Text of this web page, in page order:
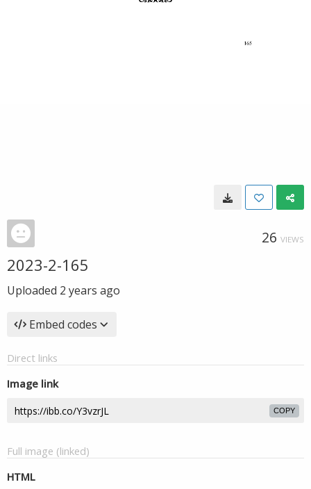
26 VIEWS
2023-2-165
Uploaded 2 years ago
Embed codes
Direct links
Image link
COPY
Full image (linked)
HTML